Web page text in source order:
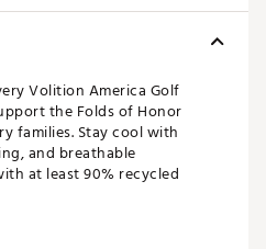
Volition America Golf
the Folds of Honor
families. Stay cool with
and breathable
at least 90% recycled